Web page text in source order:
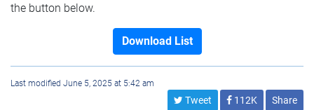
the button below.
Download List
Last modified June 5, 2025 at 5:42 am
Tweet 112K Share